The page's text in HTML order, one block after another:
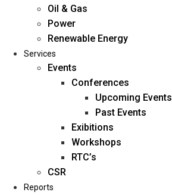
Home
About Us
Management
Blogs
Career
Oil & Gas
Power
Renewable Energy
Services
Events
Conferences
Upcoming Events
Past Events
Exibitions
Workshops
RTC’s
CSR
Reports